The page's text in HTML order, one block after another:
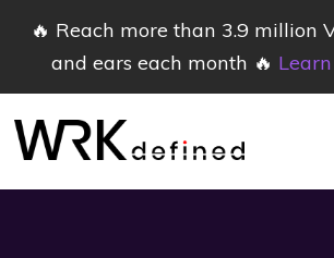
🔥 Reach more than 3.9 million
and ears each month 🔥